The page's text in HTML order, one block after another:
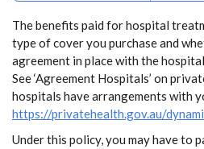
The benefits paid for hospital
type of cover you purchase and
agreement in place with the
See ‘Agreement Hospitals’ on
hospitals have arrangements with
https://privatehealth.gov.au/
Under this policy, you may have to